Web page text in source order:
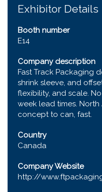
Exhibitor Details
Booth number
E14
Company description
Fast Track Packaging
shrink sleeve, and
flexibility, and scale.
week lead times. North
concept to can, fast.
Country
Canada
Company Website
http://